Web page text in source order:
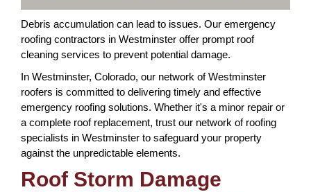
Debris accumulation can lead to issues. Our emergency
roofing contractors in Westminster offer prompt roof
cleaning services to prevent potential damage.
In Westminster, Colorado, our network of Westminster
roofers is committed to delivering timely and effective
emergency roofing solutions. Whether it's a minor repair or
a complete roof replacement, trust our network of roofing
specialists in Westminster to safeguard your property
against the unpredictable elements.
Roof Storm Damage